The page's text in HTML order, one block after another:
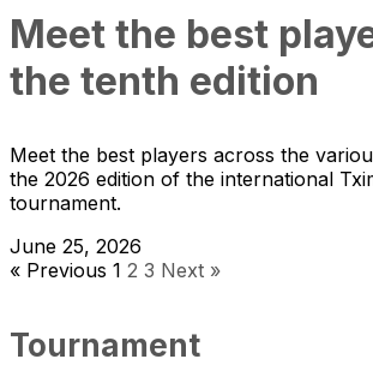
Meet the best
the tenth edition
Meet the best players across the
the 2026 edition of the international
tournament.
June 25, 2026
« Previous 1 2 3 Next »
Tournament